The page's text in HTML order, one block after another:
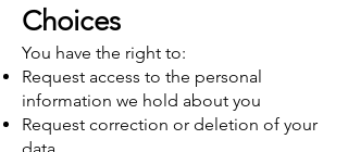
Choices
You have the right to:
Request access to the personal
information we hold about you
Request correction or deletion of your